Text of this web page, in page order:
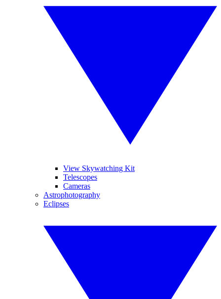
View Skywatching Kit
Telescopes
Cameras
Astrophotography
Eclipses